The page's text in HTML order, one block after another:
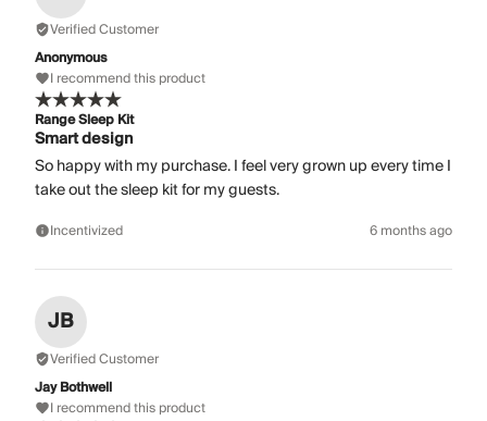
Verified Customer
Anonymous
I recommend this product
Range Sleep Kit
Smart design
So happy with my purchase. I feel very grown up every time I
take out the sleep kit for my guests.
Incentivized 6 months ago
JB
Verified Customer
Jay Bothwell
I recommend this product